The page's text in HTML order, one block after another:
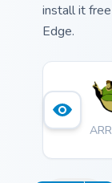
install it
Edge.